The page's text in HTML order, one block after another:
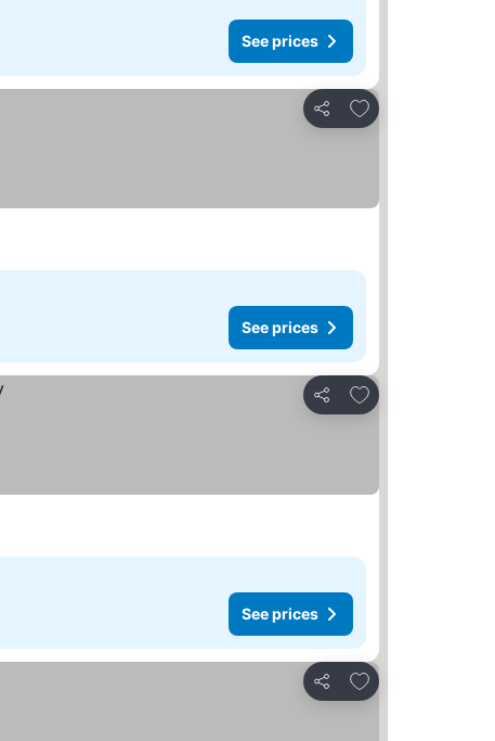
See prices
Share
Add to favorites
See prices
Share
Add to favorites
See prices
Share
Add to favorites